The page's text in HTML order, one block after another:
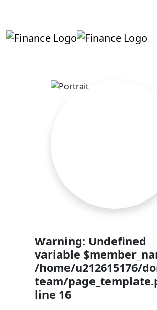
Warning: Undefined
variable
/home/u212615176/
team/
line 16